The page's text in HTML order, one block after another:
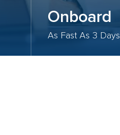
Onboard
As Fast As 3 Days